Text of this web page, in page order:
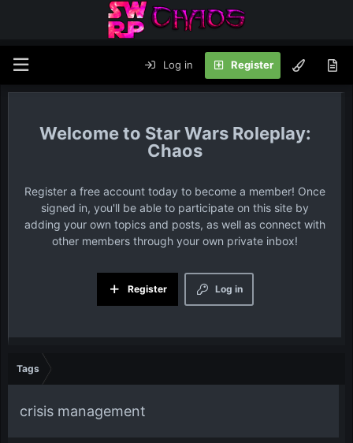
Log in Register
Star Wars Roleplay:
Chaos
Register a free account today to become a member! Once
signed in, you'll be able to participate on this site by
adding your own topics and posts, as well as connect with
other members through your own private inbox!
Log in
Register
Tags
crisis management